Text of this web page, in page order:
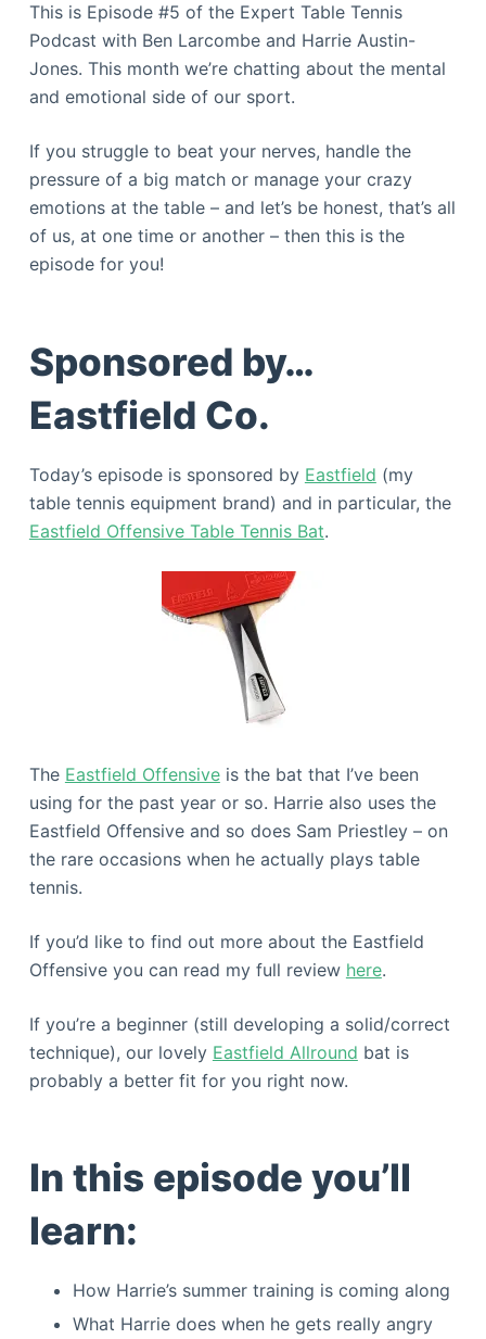
This is Episode #5 of the Expert Table Tennis
Podcast with Ben Larcombe and Harrie Austin-
Jones. This month we’re chatting about the mental
and emotional side of our sport.
If you struggle to beat your nerves, handle the
pressure of a big match or manage your crazy
emotions at the table – and let’s be honest, that’s all
of us, at one time or another – then this is the
episode for you!
Sponsored by…
Eastfield Co.
Today’s episode is sponsored by Eastfield (my
table tennis equipment brand) and in particular, the
Eastfield Offensive Table Tennis Bat.
The Eastfield Offensiveis the bat that I’ve been
using for the past year or so. Harrie also uses the
Eastfield Offensive and so does Sam Priestley – on
the rare occasions when he actually plays table
tennis.
If you’d like to find out more about the Eastfield
Offensive you can read my full review here.
If you’re a beginner (still developing a solid/correct
technique), our lovely Eastfield Allround bat is
probably a better fit for you right now.
In this episode you’ll
learn:
How Harrie’s summer training is coming along
What Harrie does when he gets really angry